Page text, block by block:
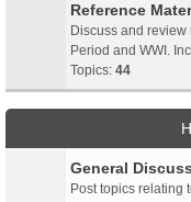
Reference
Discuss and
Period and WWI.
Topics: 44
General
Post topics relating